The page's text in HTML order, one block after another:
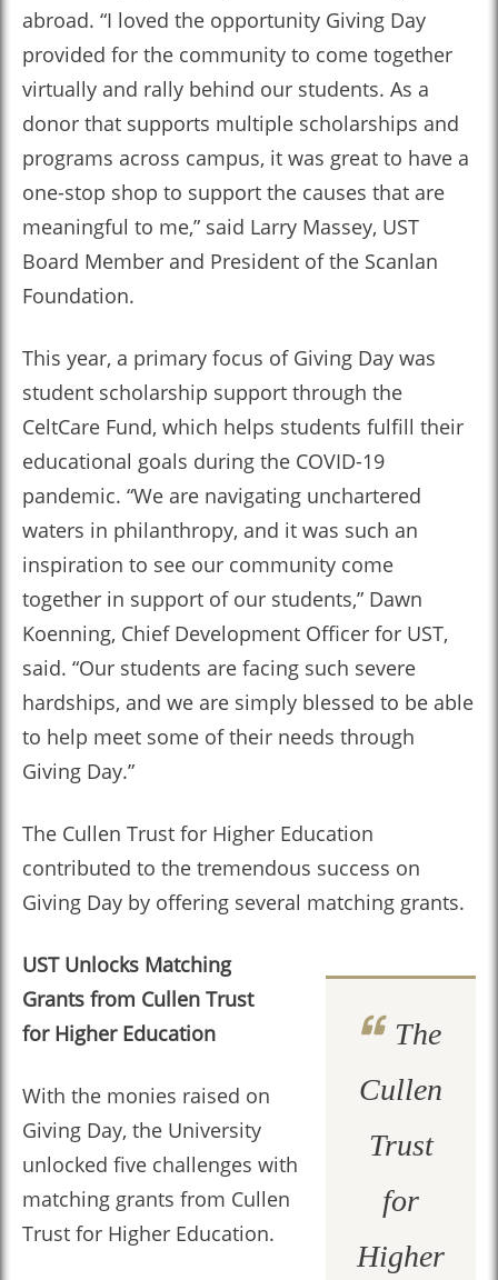
abroad. “I loved the opportunity Giving Day
provided for the community to come together
virtually and rally behind our students. As a
donor that supports multiple scholarships and
programs across campus, it was great to have a
one-stop shop to support the causes that are
meaningful to me,” said Larry Massey, UST
Board Member and President of the Scanlan
Foundation.
This year, a primary focus of Giving Day was
student scholarship support through the
CeltCare Fund, which helps students fulfill their
educational goals during the COVID-19
pandemic. “We are navigating unchartered
waters in philanthropy, and it was such an
inspiration to see our community come
together in support of our students,” Dawn
Koenning, Chief Development Officer for UST,
said. “Our students are facing such severe
hardships, and we are simply blessed to be able
to help meet some of their needs through
Giving Day.”
The Cullen Trust for Higher Education
contributed to the tremendous success on
Giving Day by offering several matching grants.
The
Cullen
Trust
for
Higher
UST Unlocks Matching
Grants from Cullen Trust
for Higher Education
With the monies raised on
Giving Day, the University
unlocked five challenges with
matching grants from Cullen
Trust for Higher Education.